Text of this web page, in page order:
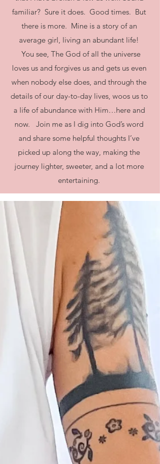
familiar? Sure it does. Good times. But
there is more. Mine is a story of an
average girl, living an abundant life!
You see, The God of all the universe
loves us and forgives us and gets us even
when nobody else does, and through the
details of our day-to-day lives, woos us to
a life of abundance with Him…here and
now. Join me as I dig into God’s word
and share some helpful thoughts I’ve
picked up along the way, making the
journey lighter, sweeter, and a lot more
entertaining.